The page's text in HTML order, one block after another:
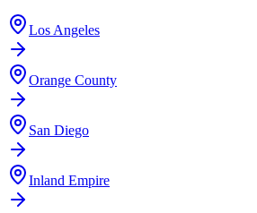
Los Angeles
Orange County
San Diego
Inland Empire